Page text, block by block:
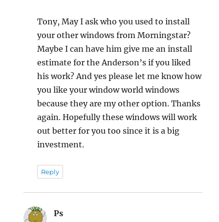
Tony, May I ask who you used to install
your other windows from Morningstar?
Maybe I can have him give me an install
estimate for the Anderson’s if you liked
his work? And yes please let me know how
you like your window world windows
because they are my other option. Thanks
again. Hopefully these windows will work
out better for you too since it is a big
investment.
Reply
Ps